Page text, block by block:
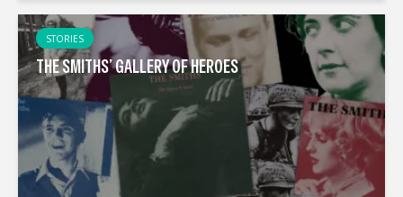
STORIES
THE SMITHS’ GALLERY OF HEROES